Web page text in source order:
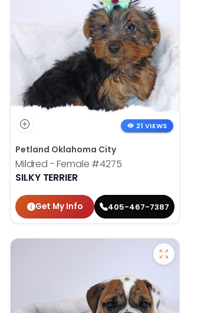
21 VIEWS
Petland Oklahoma City
Mildred - Female #4275
SILKY TERRIER
Get My Info 405-467-7387